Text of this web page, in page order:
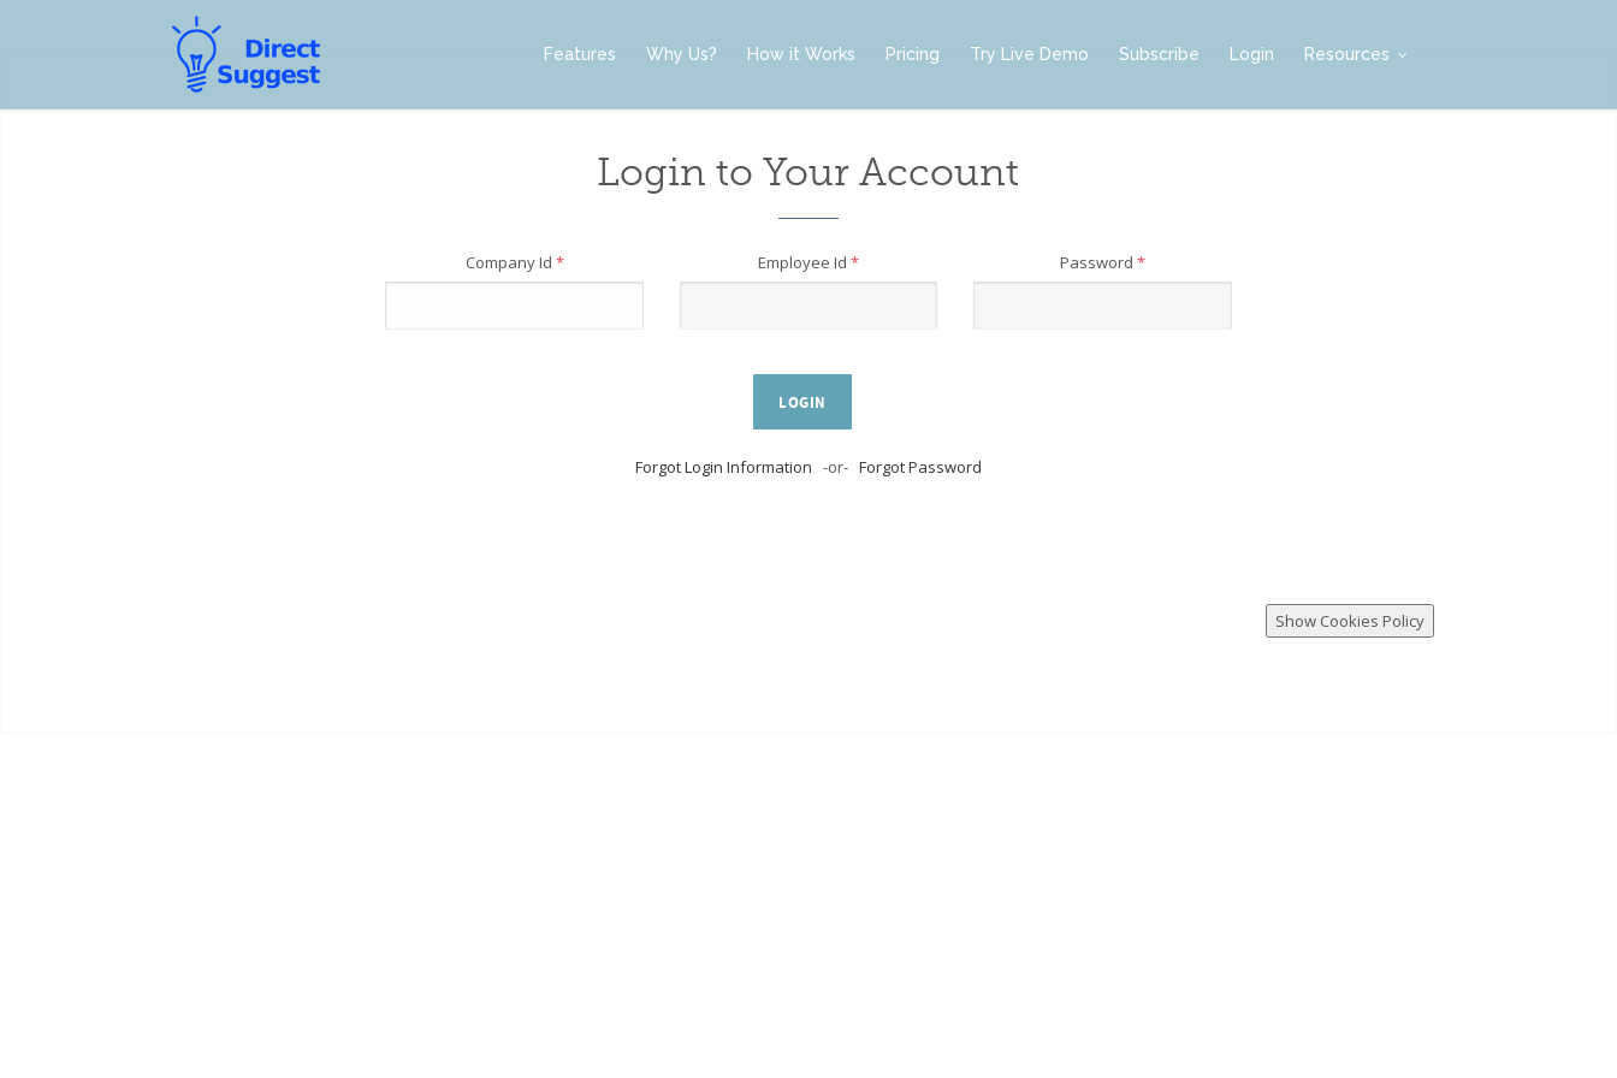
Features Why Us? How it Works Pricing Try Live Demo Subscribe Login Resources
Login to Your Account
Company Id * Employee Id * Password *
LOGIN
Forgot Login Information -or- Forgot Password
Show Cookies Policy